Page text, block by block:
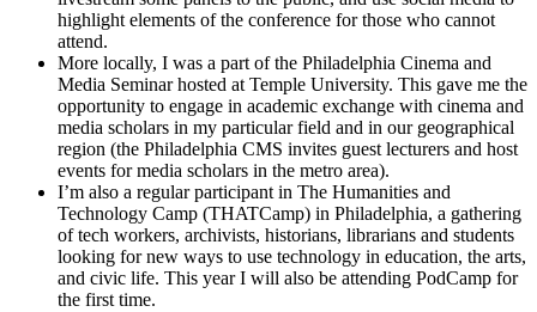
highlight elements of the conference for those who cannot
attend.
More locally, I was a part of the Philadelphia Cinema and
Media Seminar hosted at Temple University. This gave me the
opportunity to engage in academic exchange with cinema and
media scholars in my particular field and in our geographical
region (the Philadelphia CMS invites guest lecturers and host
events for media scholars in the metro area).
I’m also a regular participant in The Humanities and
Technology Camp (THATCamp) in Philadelphia, a gathering
of tech workers, archivists, historians, librarians and students
looking for new ways to use technology in education, the arts,
and civic life. This year I will also be attending PodCamp for
the first time.